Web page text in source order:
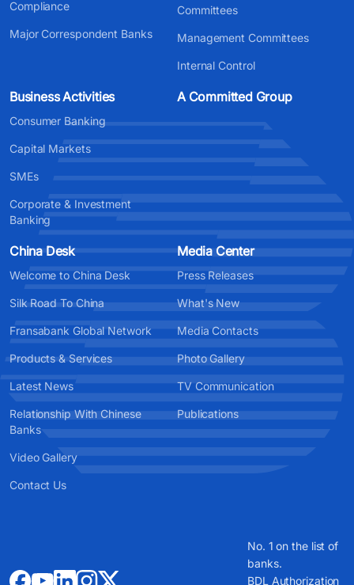
Compliance
Major Correspondent Banks
Committees
Management Committees
Internal Control
Business Activities
Consumer Banking
Capital Markets
SMEs
Corporate & Investment
Banking
A Committed Group
China Desk
Welcome to China Desk
Silk Road To China
Fransabank Global Network
Products & Services
Latest News
Relationship With Chinese
Banks
Video Gallery
Contact Us
Media Center
Press Releases
What's New
Media Contacts
Photo Gallery
TV Communication
Publications
No. 1 on the list of
banks.
BDL Authorization